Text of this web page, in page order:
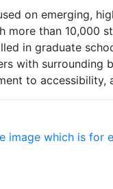
on emerging,
than 10,000
in graduate
surrounding
to